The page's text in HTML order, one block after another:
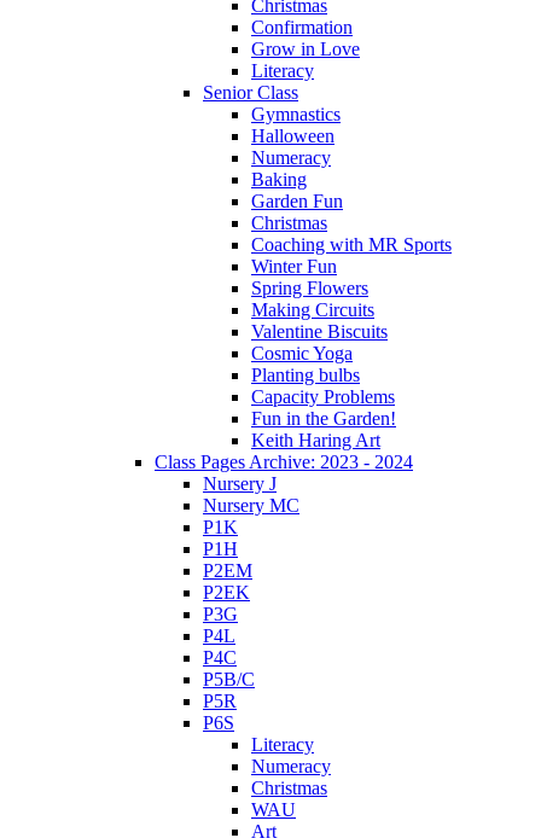
Christmas
Confirmation
Grow in Love
Literacy
Senior Class
Gymnastics
Halloween
Numeracy
Baking
Garden Fun
Christmas
Coaching with MR Sports
Winter Fun
Spring Flowers
Making Circuits
Valentine Biscuits
Cosmic Yoga
Planting bulbs
Capacity Problems
Fun in the Garden!
Keith Haring Art
Class Pages Archive: 2023 - 2024
Nursery J
Nursery MC
P1K
P1H
P2EM
P2EK
P3G
P4L
P4C
P5B/C
P5R
P6S
Literacy
Numeracy
Christmas
WAU
Art